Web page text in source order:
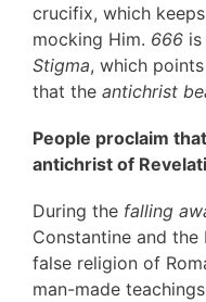
crucifix, which
mocking Him. 666
Stigma, which
that the antichrist
People proclaim
antichrist of
During the falling
Constantine and
false religion of
man-made